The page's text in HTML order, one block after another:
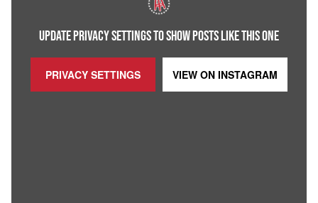
UPDATE PRIVACY SETTINGS TO SHOW POSTS LIKE THIS ONE
PRIVACY SETTINGS VIEW ON INSTAGRAM